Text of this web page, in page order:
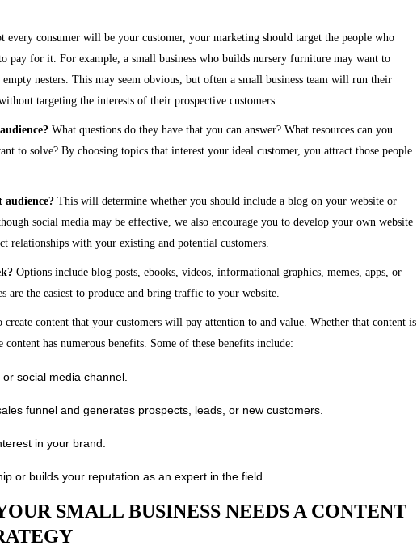
every consumer will be your customer, your marketing should target the people who
pay for it. For example, a small business who builds nursery furniture may want to
empty nesters. This may seem obvious, but often a small business team will run their
targeting the interests of their prospective customers.
What questions do they have that you can answer? What resources can you
to solve? By choosing topics that interest your ideal customer, you attract those people
This will determine whether you should include a blog on your website or
social media may be effective, we also encourage you to develop your own website
relationships with your existing and potential customers.
Options include blog posts, ebooks, videos, informational graphics, memes, apps, or
are the easiest to produce and bring traffic to your website.
content that your customers will pay attention to and value. Whether that content is
has numerous benefits. Some of these benefits include:
social media channel.
funnel and generates prospects, leads, or new customers.
in your brand.
or builds your reputation as an expert in the field.
SMALL BUSINESS NEEDS A CONTENT